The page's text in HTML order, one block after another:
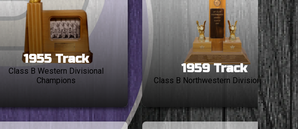
1955 Track
Class B Western Divisional
Champions
1959 Track
Class B Northwestern Division 1st